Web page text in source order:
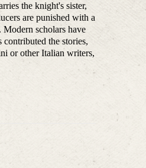
the knight's sister,
are punished with a
scholars have
the stories,
or other Italian writers,